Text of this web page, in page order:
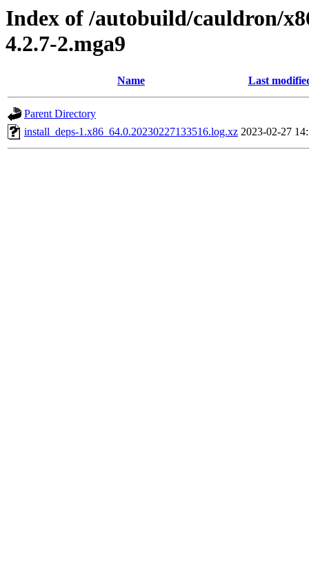
Index of /autobuild/cauldron/
4.2.7-2.mga9
Name Last
Parent Directory
install_deps-1.x86_64.0.20230227133516.log.xz 2023-02-27